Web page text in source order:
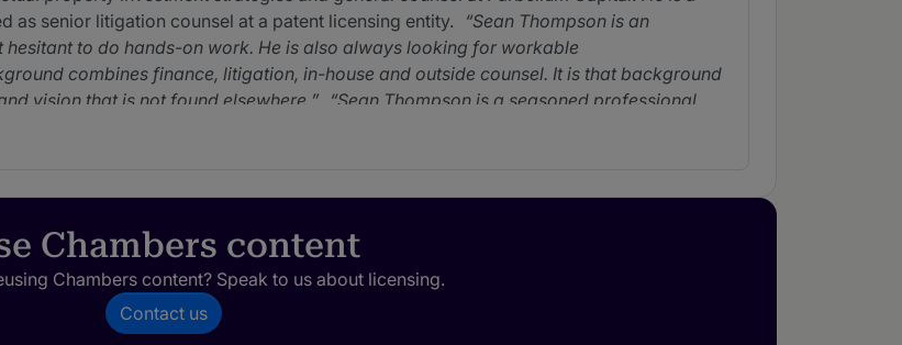
senior litigation counsel at a patent licensing entity.
Sean Thompson is an
to do hands-on work. He is also always looking for workable
combines finance, litigation, in-house and outside counsel. It is that background
vision that is not found elsewhere.
Sean Thompson is a seasoned professional
and not get distracted by issues that don't.
to this job, and he does a great job in developing and closing opportunities, and
Chambers content
Chambers content? Speak to us about licensing.
Contact us